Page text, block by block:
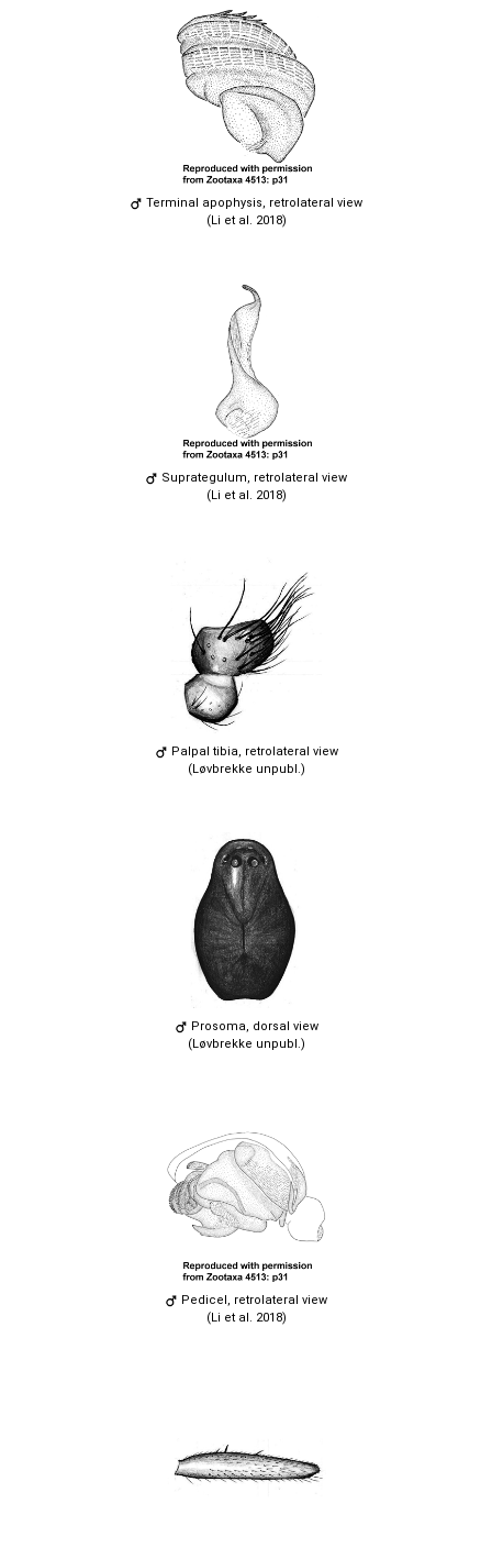
Terminal apophysis, retrolateral view
(Li et al. 2018)
Suprategulum, retrolateral view
(Li et al. 2018)
Palpal tibia, retrolateral view
(Løvbrekke unpubl.)
Prosoma, dorsal view
(Løvbrekke unpubl.)
Pedicel, retrolateral view
(Li et al. 2018)